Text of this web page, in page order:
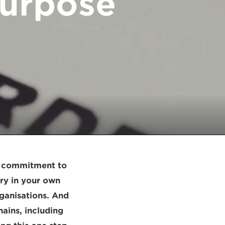
commitment to
in your own
And
including